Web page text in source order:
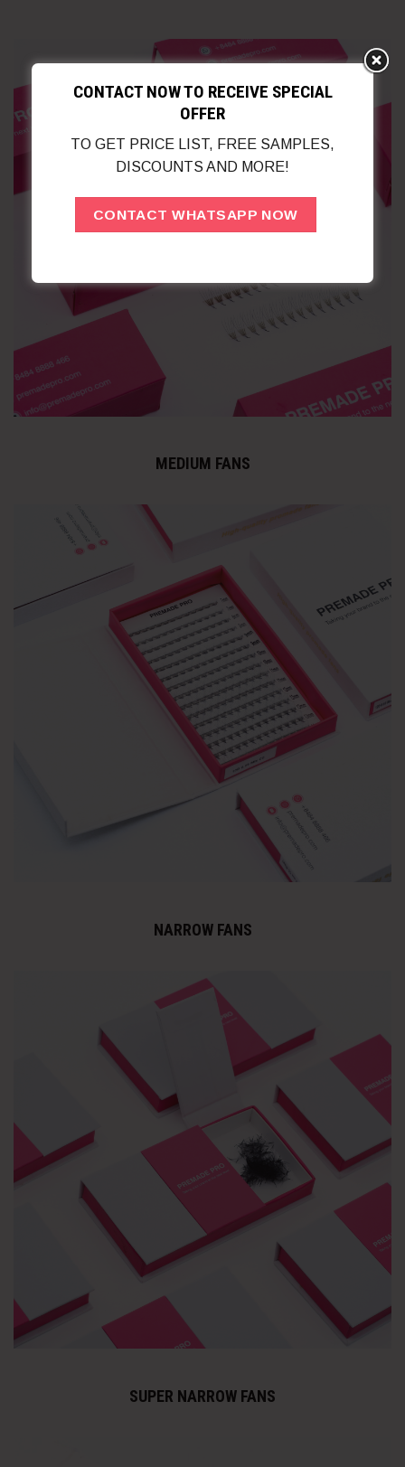
MEDIUM FANS
NARROW FANS
SUPER NARROW FANS
CONTACT NOW TO RECEIVE SPECIAL
OFFER
TO GET PRICE LIST, FREE SAMPLES,
DISCOUNTS AND MORE!
CONTACT WHATSAPP NOW